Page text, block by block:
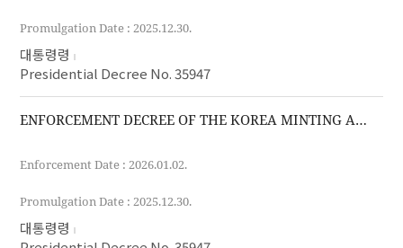
Promulgation Date : 2025.12.30.
대통령령
Presidential Decree No. 35947
ENFORCEMENT DECREE OF THE KOREA MINTING AND SECURITY PRINTING AND ID CARD OPERATING CORPORATION ACT
Enforcement Date : 2026.01.02.
Promulgation Date : 2025.12.30.
대통령령